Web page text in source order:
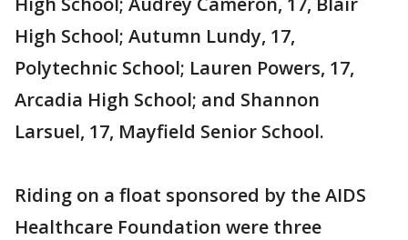
High School; Autumn Lundy, 17,
Polytechnic School; Lauren Powers, 17,
Arcadia High School; and Shannon
Larsuel, 17, Mayfield Senior School.
Riding on a float sponsored by the AIDS
Healthcare Foundation were three